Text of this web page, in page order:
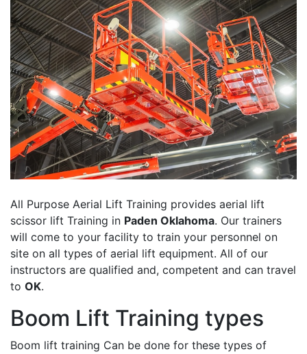
All Purpose Aerial Lift Training provides aerial lift
scissor lift Training in Paden Oklahoma. Our trainers
will come to your facility to train your personnel on
site on all types of aerial lift equipment. All of our
instructors are qualified and, competent and can travel
to OK.
Boom Lift Training types
Boom lift training Can be done for these types of